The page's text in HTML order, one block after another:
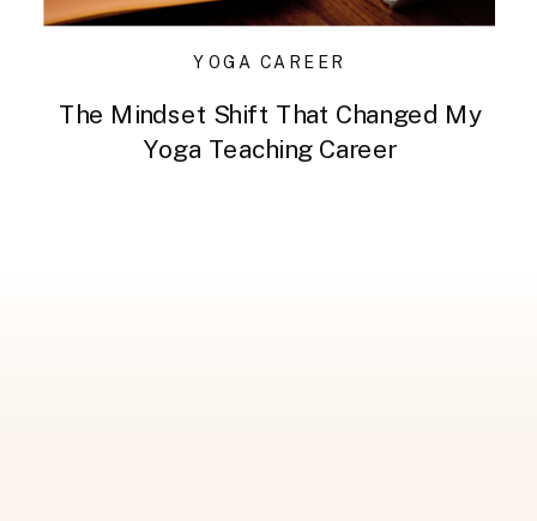
The Mindset Shift That Changed My
Yoga Teaching Career
YOGA CAREER